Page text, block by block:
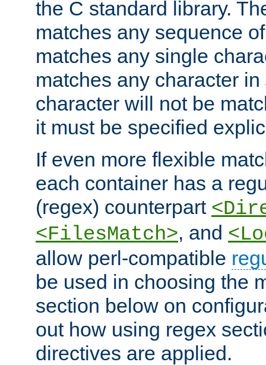
the C standard library.
matches any sequence
matches any single
matches any character in
character will not be
it must be specified
If even more flexible
each container has a
(regex) counterpart
<FilesMatch>, and
allow perl-compatible
be used in choosing the
section below on
out how using regex
directives are applied.